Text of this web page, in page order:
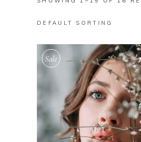
DEFAULT SORTING
Sale